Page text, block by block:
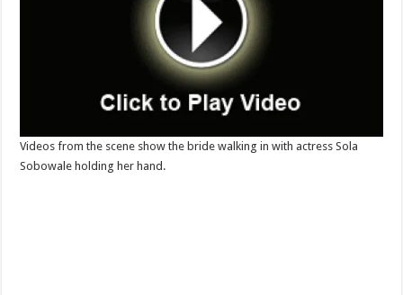
Videos from the scene show the bride walking in with actress Sola
Sobowale holding her hand.